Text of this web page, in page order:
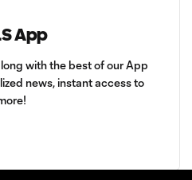
App
with the best of our App
news, instant access to